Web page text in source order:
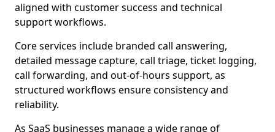
aligned with customer success and technical
support workflows.
Core services include branded call answering,
detailed message capture, call triage, ticket logging,
call forwarding, and out-of-hours support, as
structured workflows ensure consistency and
reliability.
As SaaS businesses manage a wide range of